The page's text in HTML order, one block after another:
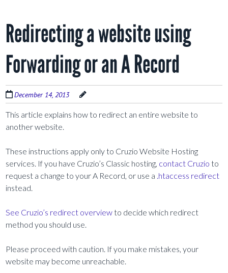
Redirecting a website using
Forwarding or an A Record
December 14, 2013
This article explains how to redirect an entire website to
another website.
These instructions apply only to Cruzio Website Hosting
services. If you have Cruzio’s Classic hosting, contact Cruzio to
request a change to your A Record, or use a .htaccess redirect
instead.
See Cruzio’s redirect overviewto decide which redirect
method you should use.
Please proceed with caution. If you make mistakes, your
website may become unreachable.